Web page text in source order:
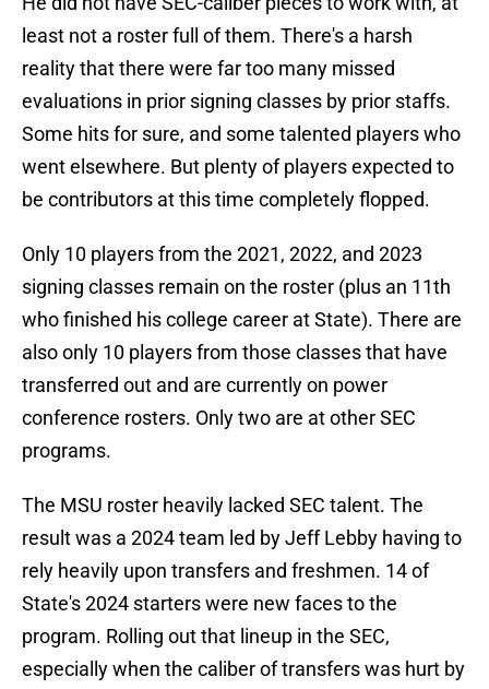
least not a roster full of them. There's a harsh
reality that there were far too many missed
evaluations in prior signing classes by prior staffs.
Some hits for sure, and some talented players who
went elsewhere. But plenty of players expected to
be contributors at this time completely flopped.
Only 10 players from the 2021, 2022, and 2023
signing classes remain on the roster (plus an 11th
who finished his college career at State). There are
also only 10 players from those classes that have
transferred out and are currently on power
conference rosters. Only two are at other SEC
programs.
The MSU roster heavily lacked SEC talent. The
result was a 2024 team led by Jeff Lebby having to
rely heavily upon transfers and freshmen. 14 of
State's 2024 starters were new faces to the
program. Rolling out that lineup in the SEC,
especially when the caliber of transfers was hurt by